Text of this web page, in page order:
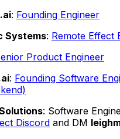
: Founding Engineer
Systems: Remote Effect
Product Engineer
: Founding Software
: Software
Discord and DM